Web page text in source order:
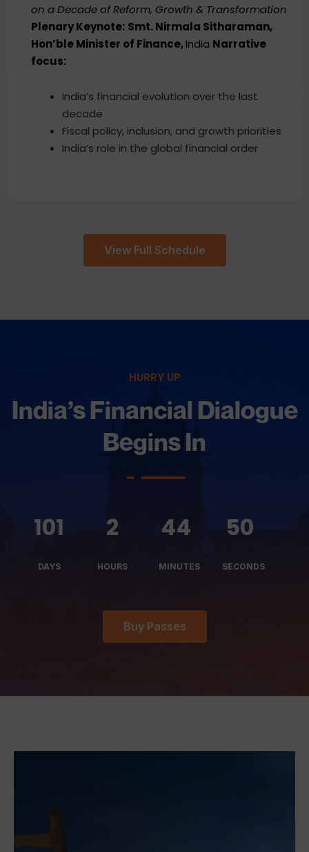
on a Decade of Reform, Growth & Transformation
Plenary Keynote: Smt. Nirmala Sitharaman,
Hon’ble Minister of Finance,India Narrative
focus:
India’s financial evolution over the last
decade
Fiscal policy, inclusion, and growth priorities
India’s role in the global financial order
View Full Schedule
HURRY UP
India’s Financial Dialogue
Begins In
101
DAYS
2
HOURS
44
MINUTES
52
SECONDS
Buy Passes